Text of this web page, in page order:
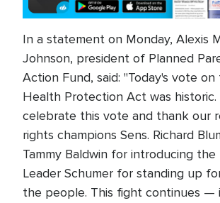
In a statement on Monday, Alexis
Johnson, president of Planned
Action Fund, said: "Today's vote on
Health Protection Act was historic.
celebrate this vote and thank our
rights champions Sens. Richard
Tammy Baldwin for introducing the
Leader Schumer for standing up
the people. This fight continues —